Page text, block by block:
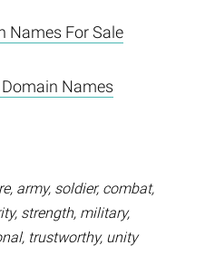
Names For Sale
Names
army, soldier, combat,
strength, military,
trustworthy, unity